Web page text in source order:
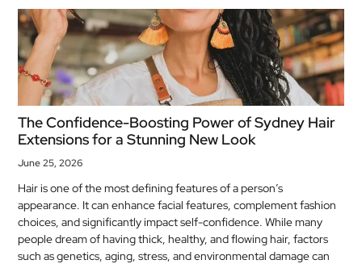
AUDIBLE
CLOTHING
ELECTRONICS
HOUSEHOLD
EQUIPMENT
INDUSTRIAL
JEWELLERY
MEDICAL
The Confidence-Boosting Power of Sydney Hair
Extensions for a Stunning New Look
June 25, 2026
Hair is one of the most defining features of a person’s
appearance. It can enhance facial features, complement fashion
choices, and significantly impact self-confidence. While many
people dream of having thick, healthy, and flowing hair, factors
such as genetics, aging, stress, and environmental damage can